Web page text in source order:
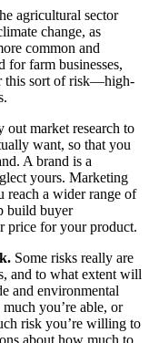
agricultural sector
change, as
common and
for farm businesses,
this sort of risk—high-
out market research to
want, so that you
A brand is a
yours. Marketing
reach a wider range of
build buyer
price for your product.
Some risks really are
and to what extent will
and environmental
you’re able, or
risk you’re willing to
about how much to